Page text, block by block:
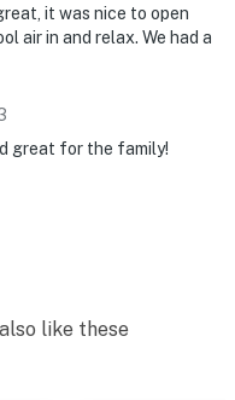
it was nice to open
air in and relax. We had a
great for the family!
like these